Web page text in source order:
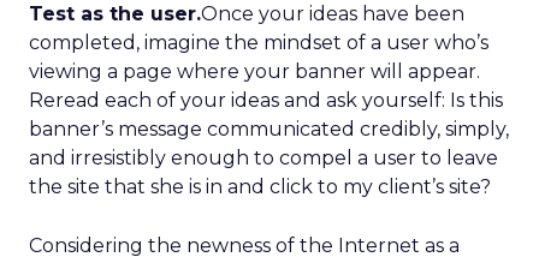
Test as the user.Once your ideas have been
completed, imagine the mindset of a user who’s
viewing a page where your banner will appear.
Reread each of your ideas and ask yourself: Is this
banner’s message communicated credibly, simply,
and irresistibly enough to compel a user to leave
the site that she is in and click to my client’s site?
Considering the newness of the Internet as a